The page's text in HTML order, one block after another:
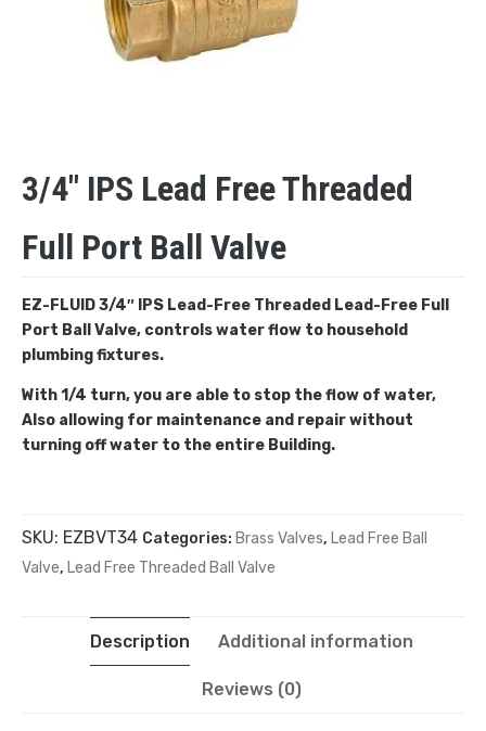
3/4″ IPS Lead Free Threaded
Full Port Ball Valve
EZ-FLUID 3/4″ IPS Lead-Free Threaded Lead-Free Full
Port Ball Valve, controls water flow to household
plumbing fixtures.
With 1/4 turn, you are able to stop the flow of water,
Also allowing for maintenance and repair without
turning off water to the entire Building.
SKU: EZBVT34 Categories: Brass Valves, Lead Free Ball
Valve, Lead Free Threaded Ball Valve
Description Additional information
Reviews (0)